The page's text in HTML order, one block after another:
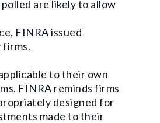
are likely to allow
FINRA issued
firms.
to their own
FINRA reminds firms
designed for
made to their